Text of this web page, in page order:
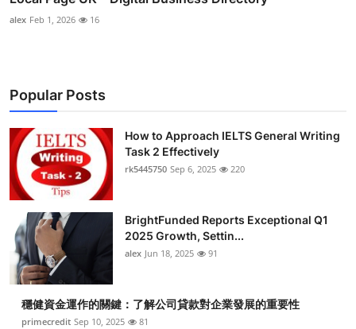
alex Feb 1, 2026 16
Popular Posts
How to Approach IELTS General Writing
Task 2 Effectively
rk5445750 Sep 6, 2025 220
BrightFunded Reports Exceptional Q1
2025 Growth, Settin...
alex Jun 18, 2025 91
穩健資金運作的關鍵：了解公司貸款對企業發展的重要性
primecredit Sep 10, 2025 81